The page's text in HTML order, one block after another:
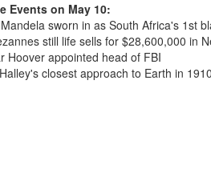
Events on May 10:
sworn in as South Africa's 1st
still life sells for $28,600,000 in
Hoover appointed head of FBI
closest approach to Earth in